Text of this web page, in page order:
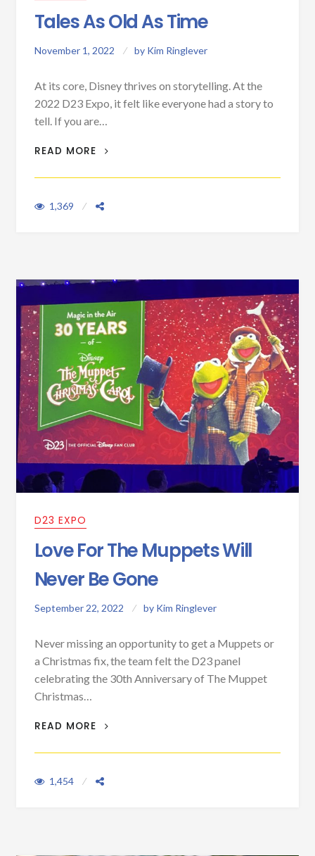
Tales As Old As Time
November 1, 2022 by Kim Ringlever
At its core, Disney thrives on storytelling. At the
2022 D23 Expo, it felt like everyone had a story to
tell. If you are…
READ MORE TALES AS OLD AS TIME
1,369
D23 EXPO
Love For The Muppets Will
Never Be Gone
September 22, 2022 by Kim Ringlever
Never missing an opportunity to get a Muppets or
a Christmas fix, the team felt the D23 panel
celebrating the 30th Anniversary of The Muppet
Christmas…
READ MORE
LOVE FOR THE MUPPETS WILL NEVER BE
1,454